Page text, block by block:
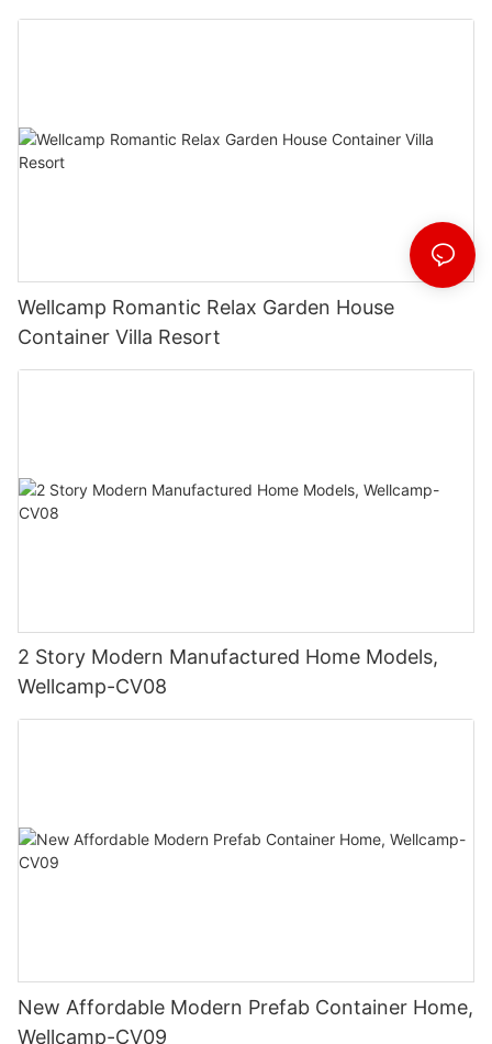
Wellcamp Romantic Relax Garden House
Container Villa Resort
2 Story Modern Manufactured Home Models,
Wellcamp-CV08
New Affordable Modern Prefab Container Home,
Wellcamp-CV09